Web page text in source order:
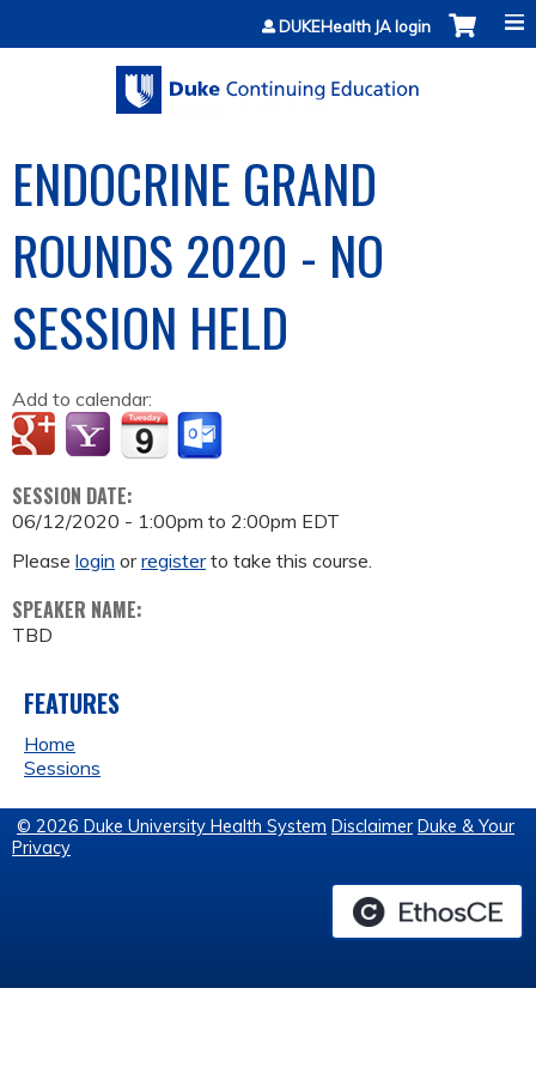
Jump to contentDUKEHealth JA login
ENDOCRINE GRAND
ROUNDS 2020 - NO
SESSION HELD
Add to calendar:
SESSION DATE:
06/12/2020 - 1:00pm to 2:00pm EDT
Please login orregisterto take this course.
SPEAKER NAME:
TBD
FEATURES
Home
Sessions
© 2026 Duke University Health System Disclaimer Duke & Your
Privacy